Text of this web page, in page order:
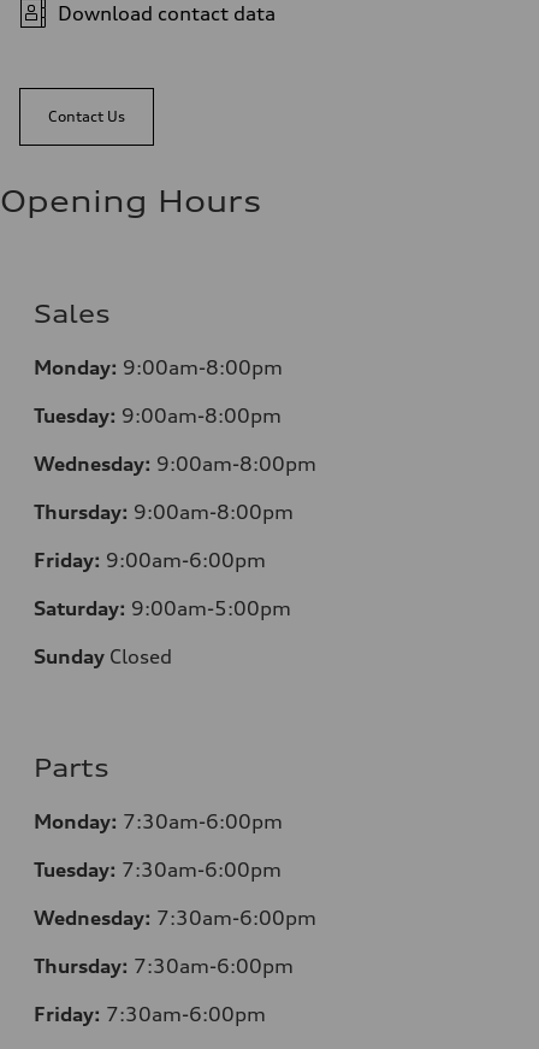
Download contact data
Contact Us
Opening Hours
Sales
Monday: 9:00am-8:00pm
Tuesday: 9:00am-8:00pm
Wednesday: 9:00am-8:00pm
Thursday: 9:00am-8:00pm
Friday: 9:00am-6:00pm
Saturday: 9:00am-5:00pm
Sunday Closed
Parts
Monday: 7:30am-6:00pm
Tuesday: 7:30am-6:00pm
Wednesday: 7:30am-6:00pm
Thursday: 7:30am-6:00pm
Friday: 7:30am-6:00pm